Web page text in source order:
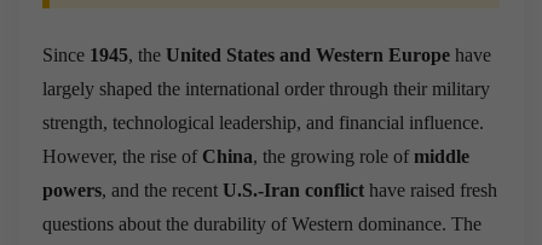
Since 1945, the United States and Western Europe have
largely shaped the international order through their military
strength, technological leadership, and financial influence.
However, the rise of China, the growing role ofmiddle
powers, and the recent U.S.-Iran conflict have raised fresh
questions about the durability of Western dominance. The